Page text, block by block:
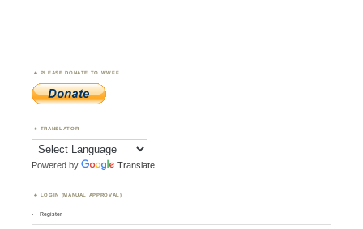
PLEASE DONATE TO WWFF
TRANSLATOR
Powered by Translate
LOGIN (MANUAL APPROVAL)
Register